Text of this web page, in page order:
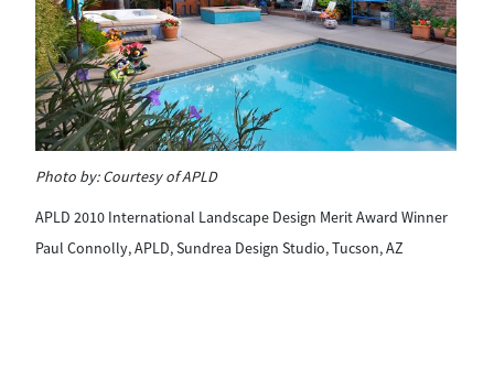
Photo by:Courtesy of APLD
APLD 2010 International Landscape Design Merit Award Winner
Paul Connolly, APLD, Sundrea Design Studio, Tucson, AZ